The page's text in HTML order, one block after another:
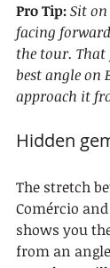
Pro Tip:Sit
facing
the tour. That
best angle on
approach it
Hidden
The stretch
Comércio
shows you
from an